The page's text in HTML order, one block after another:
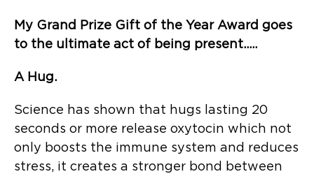
My Grand Prize Gift of the Year Award goes
to the ultimate act of being present…..
A Hug.
Science has shown that hugs lasting 20
seconds or more release oxytocin which not
only boosts the immune system and reduces
stress, it creates a stronger bond between